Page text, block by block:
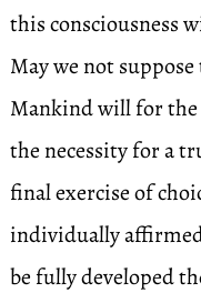
this consciousness
May we not
Mankind will for
the necessity for a
final exercise of
individually
be fully developed